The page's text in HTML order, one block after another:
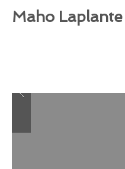
Maho Laplante